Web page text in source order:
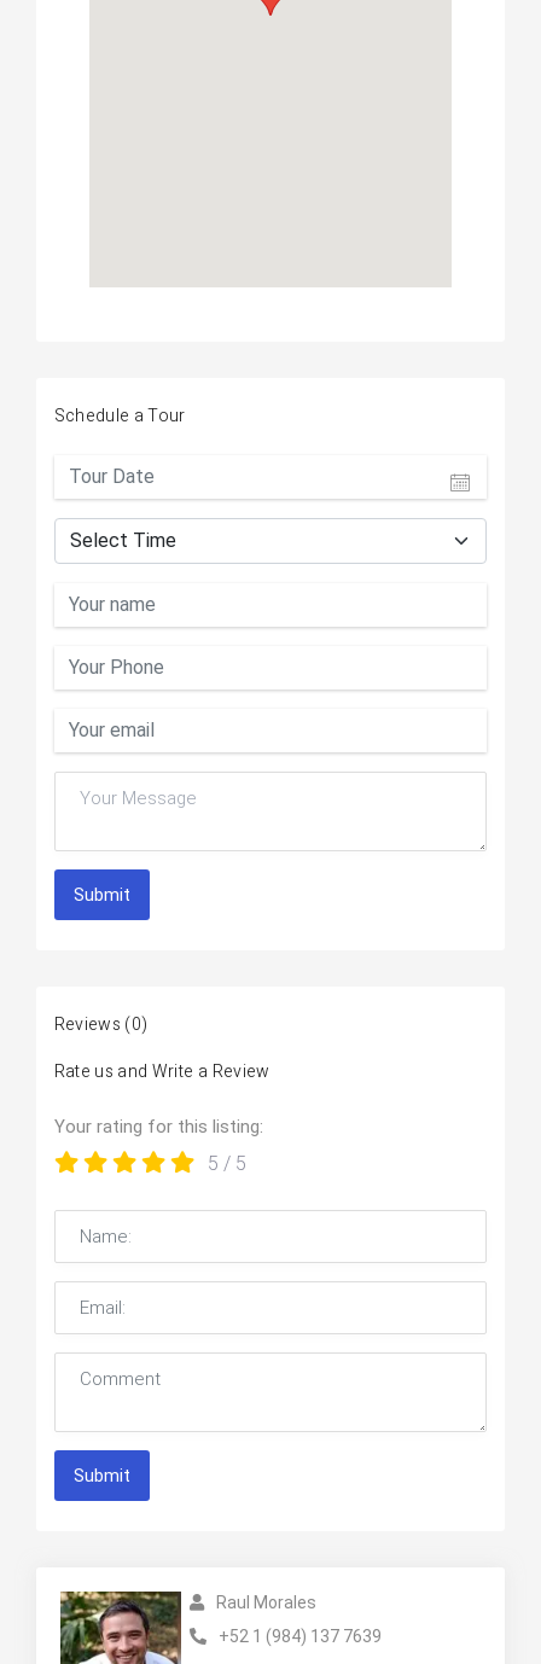
Schedule a Tour
Submit
Reviews (0)
Rate us and Write a Review
Your rating for this listing:
5 / 5
Submit
Raul Morales
+52 1 (984) 137 7639